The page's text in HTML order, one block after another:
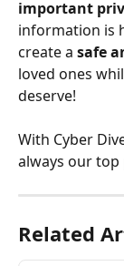
important
information is
create a safe
loved ones
deserve!
With Cyber
always our
Related